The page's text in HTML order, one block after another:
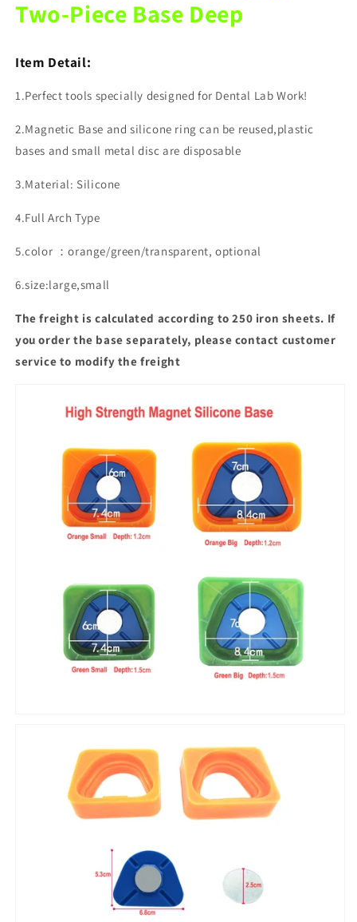
15MM
15MM
Two-Piece Base Deep
Item Detail:
1.Perfect tools specially designed for Dental Lab Work!
2.Magnetic Base and silicone ring can be reused,plastic
bases and small metal disc are disposable
3.Material: Silicone
4.Full Arch Type
5.color ：orange/green/transparent, optional
6.size:large,small
The freight is calculated according to 250 iron sheets. If
you order the base separately, please contact customer
service to modify the freight